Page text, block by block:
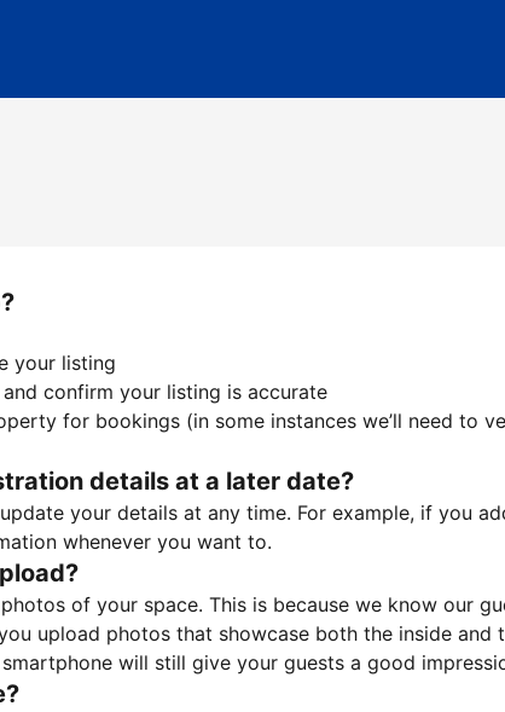
your listing
confirm your listing is accurate
for bookings (in some instances we’ll need
details at a later date?
your details at any time. For example, if you
whenever you want to.
of your space. This is because we know our
upload photos that showcase both the inside and
will still give your guests a good